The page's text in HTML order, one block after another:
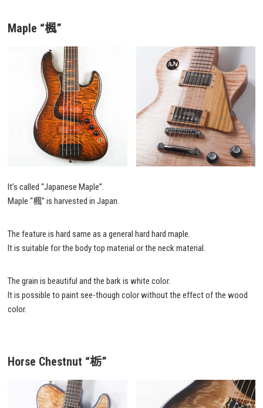
Maple “楓”
It’s called “Japanese Maple”.
Maple “楓” is harvested in Japan.
The feature is hard same as a general hard hard maple.
It is suitable for the body top material or the neck material.
The grain is beautiful and the bark is white color.
It is possible to paint see-though color without the effect of the wood
color.
Horse Chestnut “栃”